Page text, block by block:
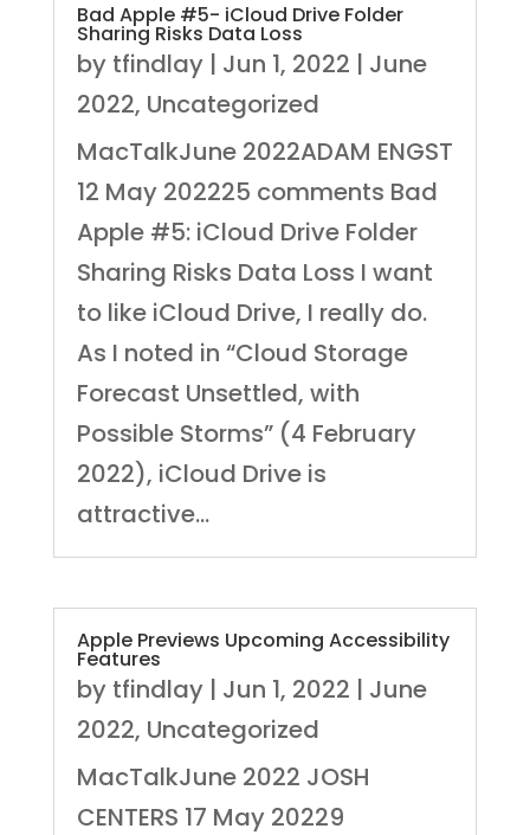
Bad Apple #5- iCloud Drive Folder
Sharing Risks Data Loss
by tfindlay| Jun 1, 2022 | June
2022, Uncategorized
MacTalkJune 2022ADAM ENGST
12 May 202225 comments Bad
Apple #5: iCloud Drive Folder
Sharing Risks Data Loss I want
to like iCloud Drive, I really do.
As I noted in “Cloud Storage
Forecast Unsettled, with
Possible Storms” (4 February
2022), iCloud Drive is
attractive...
Apple Previews Upcoming Accessibility
Features
by tfindlay| Jun 1, 2022 | June
2022, Uncategorized
MacTalkJune 2022 JOSH
CENTERS 17 May 20229